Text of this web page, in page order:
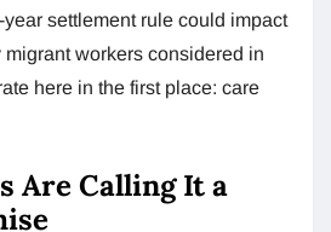
settlement rule could impact
workers considered in
here in the first place: care
Are Calling It a